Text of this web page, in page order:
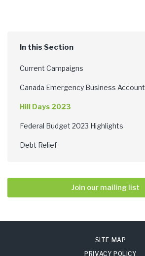
Current Campaigns
Canada Emergency Business Account
Hill Days 2023
Federal Budget 2023 Highlights
Debt Relief
Join our mailing list
SITE MAP
PRIVACY POLICY